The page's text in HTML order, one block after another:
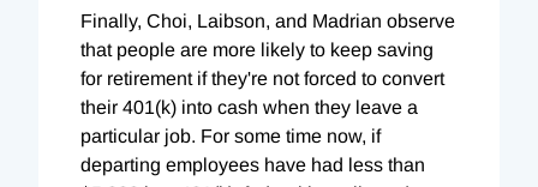
Finally, Choi, Laibson, and Madrian observe
that people are more likely to keep saving
for retirement if they're not forced to convert
their 401(k) into cash when they leave a
particular job. For some time now, if
departing employees have had less than